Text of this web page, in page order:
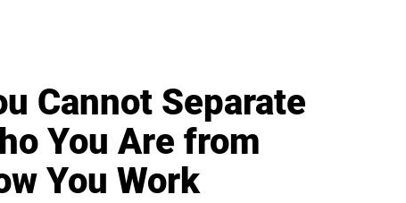
Cannot Separate
You Are from
You Work